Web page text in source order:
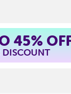
45%
DISCOUNT